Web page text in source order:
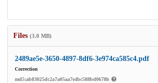
Files (3.0 MB)
2489ae5e-3650-4897-8df6-3e974ca585c4.pdf
Correction
md5:ab83025dc2a7a05aa7e4bc588bd0678b